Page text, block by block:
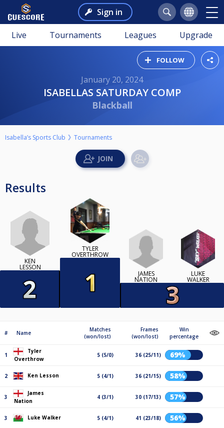
Sign in
Live Tournaments Leagues Upgrade
FOLLOW
January 20, 2024
ISABELLAS SATURDAY COMP
Blackball
Isabella’s Sports Club Tournaments
Results
KEN
LESSON
TYLER
OVERTHROW
JAMES
NATION
LUKE
WALKER
# Name
Matches
(won/lost)
Frames
(won/lost)
Win
percentage
1
Tyler
Overthrow
5 (5/0) 36 (25/11) 69%
2 Ken Lesson 5 (4/1) 36 (21/15) 58%
3
James
Nation
4 (3/1) 30 (17/13) 57%
3 Luke Walker 5 (4/1) 41 (23/18) 56%